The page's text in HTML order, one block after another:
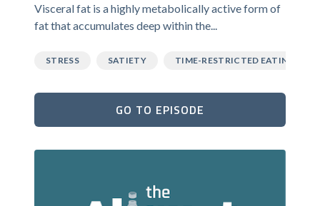
Visceral fat is a highly metabolically active form of
fat that accumulates deep within the...
STRESS SATIETY TIME-RESTRICTED EATING
GO TO EPISODE